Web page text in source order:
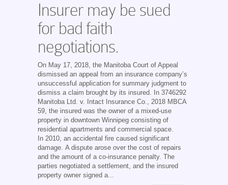
Insurer may be sued
for bad faith
negotiations.
On May 17, 2018, the Manitoba Court of Appeal
dismissed an appeal from an insurance company’s
unsuccessful application for summary judgment to
dismiss a claim brought by its insured. In 3746292
Manitoba Ltd. v. Intact Insurance Co., 2018 MBCA
59, the insured was the owner of a mixed-use
property in downtown Winnipeg consisting of
residential apartments and commercial space.
In 2010, an accidental fire caused significant
damage. A dispute arose over the cost of repairs
and the amount of a co-insurance penalty. The
parties negotiated a settlement, and the insured
property owner signed a...